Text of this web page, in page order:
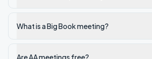
What is a Big Book meeting?
Are AA meetings free?